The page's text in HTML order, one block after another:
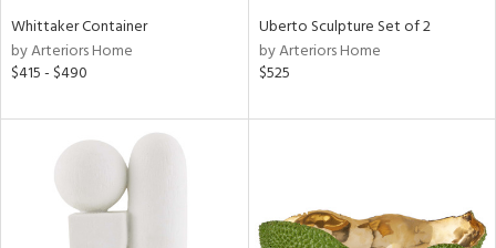
Whittaker Container
by Arteriors Home
$415 - $490
Uberto Sculpture Set of 2
by Arteriors Home
$525